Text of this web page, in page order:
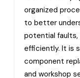
organized
to better
potential faults,
efficiently. It is
component
and workshop